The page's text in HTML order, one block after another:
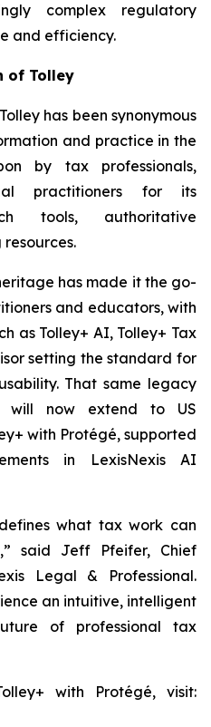
complex regulatory
and efficiency.
of Tolley
has been synonymous
and practice in the
by tax professionals,
practitioners for its
tools, authoritative
has made it the go-
and educators, with
as Tolley+ AI, Tolley+ Tax
setting the standard for
That same legacy
will now extend to US
with Protégé, supported
in LexisNexis AI
what tax work can
said Jeff Pfeifer, Chief
Legal & Professional.
an intuitive, intelligent
of professional tax
with Protégé, visit: